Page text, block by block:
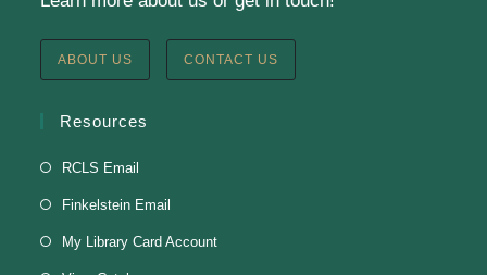
environment alongside our teen volunteers by
playing literacy games and reading together.
Battle of the Books Team Meetings
ABOUT US CONTACT US
Resources
RCLS Email
Finkelstein Email
My Library Card Account